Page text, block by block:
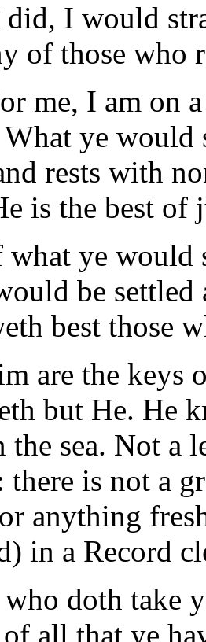
I would
of those who
me, I am on
ye would
rests with
is the best of
ye would
be
best those
are the keys
but He. He
the sea. Not
is not a
anything
in a Record
doth take
all that ye